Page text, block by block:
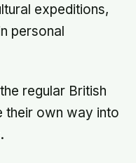
expeditions,
personal
regular British
their own way into